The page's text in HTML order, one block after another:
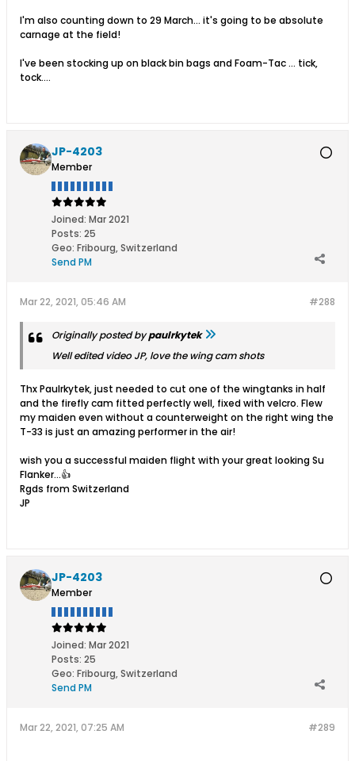
I'm also counting down to 29 March... it's going to be absolute
carnage at the field!
I've been stocking up on black bin bags and Foam-Tac ... tick,
tock....
JP-4203
Member
Joined: Mar 2021
Posts: 25
Geo: Fribourg, Switzerland
Send PM
#288
Mar 22, 2021, 05:46 AM
Originally posted bypaulrkytek
Well edited video JP, love the wing cam shots
Thx Paulrkytek, just needed to cut one of the wingtanks in half
and the firefly cam fitted perfectly well, fixed with velcro. Flew
my maiden even without a counterweight on the right wing the
T-33 is just an amazing performer in the air!
wish you a successful maiden flight with your great looking Su
Flanker...👍
Rgds from Switzerland
JP
JP-4203
Member
Joined: Mar 2021
Posts: 25
Geo: Fribourg, Switzerland
Send PM
#289
Mar 22, 2021, 07:25 AM